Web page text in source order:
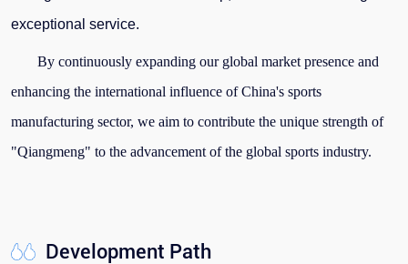
exceptional service.
By continuously expanding our global market presence and
enhancing the international influence of China's sports
manufacturing sector, we aim to contribute the unique strength of
"Qiangmeng" to the advancement of the global sports industry.
Development Path